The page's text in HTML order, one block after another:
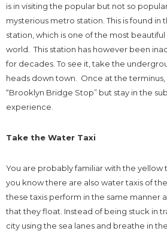
is in visiting the popular but not so
mysterious metro station. This is found in
station, which is one of the most
world. This station has however been
for decades. To see it, take the
heads down town. Once at the terminus,
“Brooklyn Bridge Stop” but stay in the
experience.
Take the Water Taxi
You are probably familiar with the yellow
you know there are also water taxis of
these taxis perform in the same manner
that they float. Instead of being stuck in
city using the sea lanes and breathe in